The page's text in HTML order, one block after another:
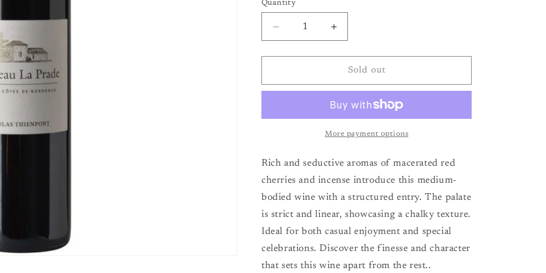
Quantity
Quantity
Decrease
quantity
for
la
Cotes
&#39;21
Increase
quantity
for
Chateau
la
Francs
Cotes
de
&#39;21
Sold out
More payment options
Rich and seductive aromas of macerated red
cherries and incense introduce this medium-
bodied wine with a structured entry. The palate
is strict and linear, showcasing a chalky texture.
Ideal for both casual enjoyment and special
celebrations. Discover the finesse and character
that sets this wine apart from the rest..